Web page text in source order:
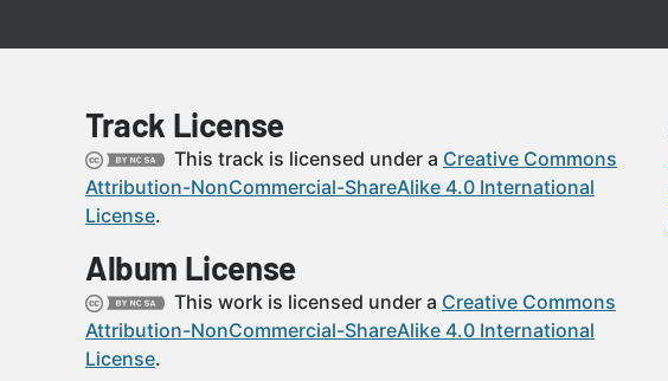
Track License
This track is licensed under a Creative Commons
Attribution-NonCommercial-ShareAlike 4.0 International
License.
Album License
This work is licensed under a Creative Commons
Attribution-NonCommercial-ShareAlike 4.0 International
License.